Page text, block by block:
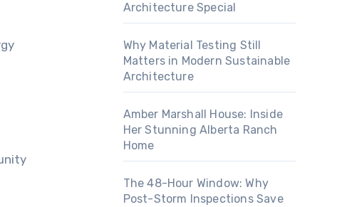
Architecture Special
Why Material Testing Still
Matters in Modern Sustainable
Architecture
Amber Marshall House: Inside
Her Stunning Alberta Ranch
Home
The 48-Hour Window: Why
Post-Storm Inspections Save